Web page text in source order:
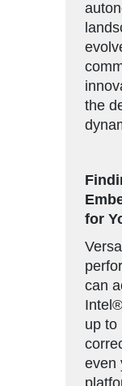
the
for
can
up to
even